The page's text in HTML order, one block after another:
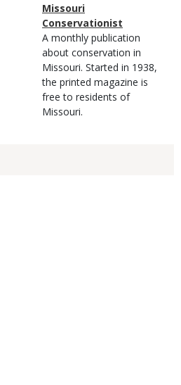
Magazine
Type
Name
Missouri
Conservationist
Magazine
Type
Description
A monthly publication
about conservation in
Missouri. Started in 1938,
the printed magazine is
free to residents of
Missouri.